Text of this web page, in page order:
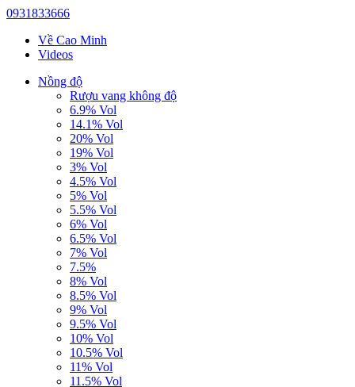
0931833666
Về Cao Minh
Videos
Nồng độ
Rượu vang không độ
6.9% Vol
14.1% Vol
20% Vol
19% Vol
3% Vol
4.5% Vol
5% Vol
5.5% Vol
6% Vol
6.5% Vol
7% Vol
7.5%
8% Vol
8.5% Vol
9% Vol
9.5% Vol
10% Vol
10.5% Vol
11% Vol
11.5% Vol